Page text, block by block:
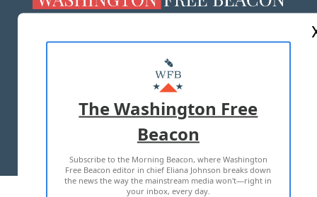
MASTHEAD
ADVERTISE WITH US
TERMS OF USE PRIVACY POLICY
2026 ALL RIGHTS RESERVED
The Washington Free
Beacon
Subscribe to the Morning Beacon, where Washington
Free Beacon editor in chief Eliana Johnson breaks down
the news the way the mainstream media won't—right in
your inbox, every day.